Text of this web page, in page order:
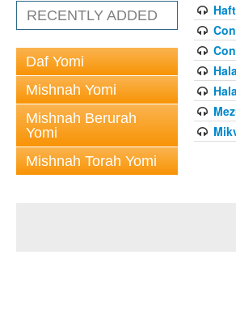
RECENTLY ADDED
Daf Yomi
Mishnah Yomi
Mishnah Berurah
Yomi
Mishnah Torah Yomi